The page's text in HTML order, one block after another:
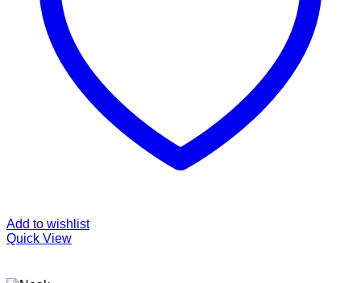
Add to wishlist
Quick View